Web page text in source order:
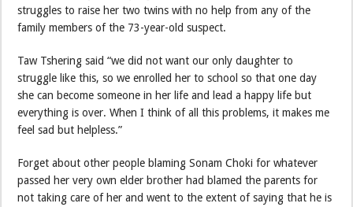
struggles to raise her two twins with no help from any of the
family members of the 73-year-old suspect.
Taw Tshering said “we did not want our only daughter to
struggle like this, so we enrolled her to school so that one day
she can become someone in her life and lead a happy life but
everything is over. When I think of all this problems, it makes me
feel sad but helpless.”
Forget about other people blaming Sonam Choki for whatever
passed her very own elder brother had blamed the parents for
not taking care of her and went to the extent of saying that he is